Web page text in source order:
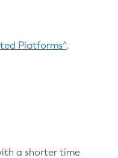
Platforms^.
a shorter time